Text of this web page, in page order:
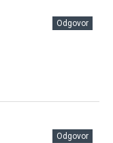
Odgovor
Odgovor